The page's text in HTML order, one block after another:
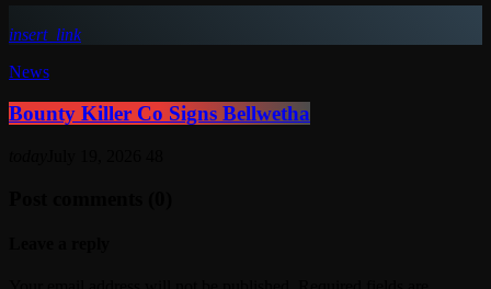
insert_link
News
Bounty Killer Co Signs Bellwetha